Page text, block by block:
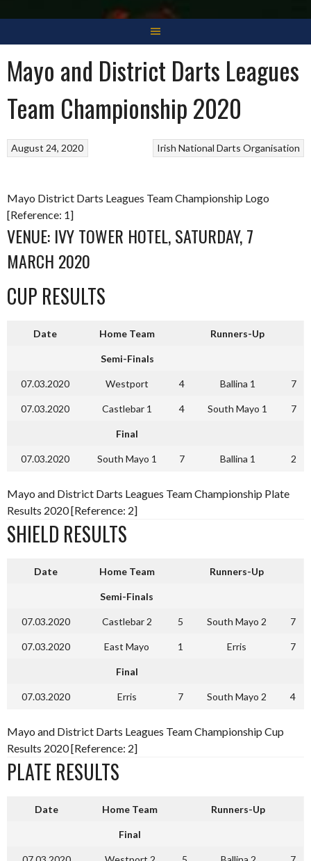
Mayo and District Darts Leagues
Team Championship 2020
Irish National Darts Organisation
August 24, 2020
Mayo District Darts Leagues Team Championship Logo
[Reference: 1]
VENUE: IVY TOWER HOTEL, SATURDAY, 7
MARCH 2020
CUP RESULTS
Date Home Team Runners-Up
Semi-Finals
07.03.2020 Westport 4 Ballina 1 7
07.03.2020 Castlebar 1 4 South Mayo 1 7
Final
07.03.2020 South Mayo 1 7 Ballina 1 2
Mayo and District Darts Leagues Team Championship Plate
Results 2020 [Reference: 2]
SHIELD RESULTS
Date Home Team Runners-Up
Semi-Finals
07.03.2020 Castlebar 2 5 South Mayo 2 7
07.03.2020 East Mayo 1 Erris 7
Final
07.03.2020 Erris 7 South Mayo 2 4
Mayo and District Darts Leagues Team Championship Cup
Results 2020 [Reference: 2]
PLATE RESULTS
Date Home Team Runners-Up
Final